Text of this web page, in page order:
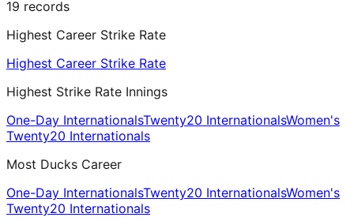
19 records
Highest Career Strike Rate
Highest Career Strike Rate
Highest Strike Rate Innings
One-Day InternationalsTwenty20 InternationalsWomen's
Twenty20 Internationals
Most Ducks Career
One-Day InternationalsTwenty20 InternationalsWomen's
Twenty20 Internationals